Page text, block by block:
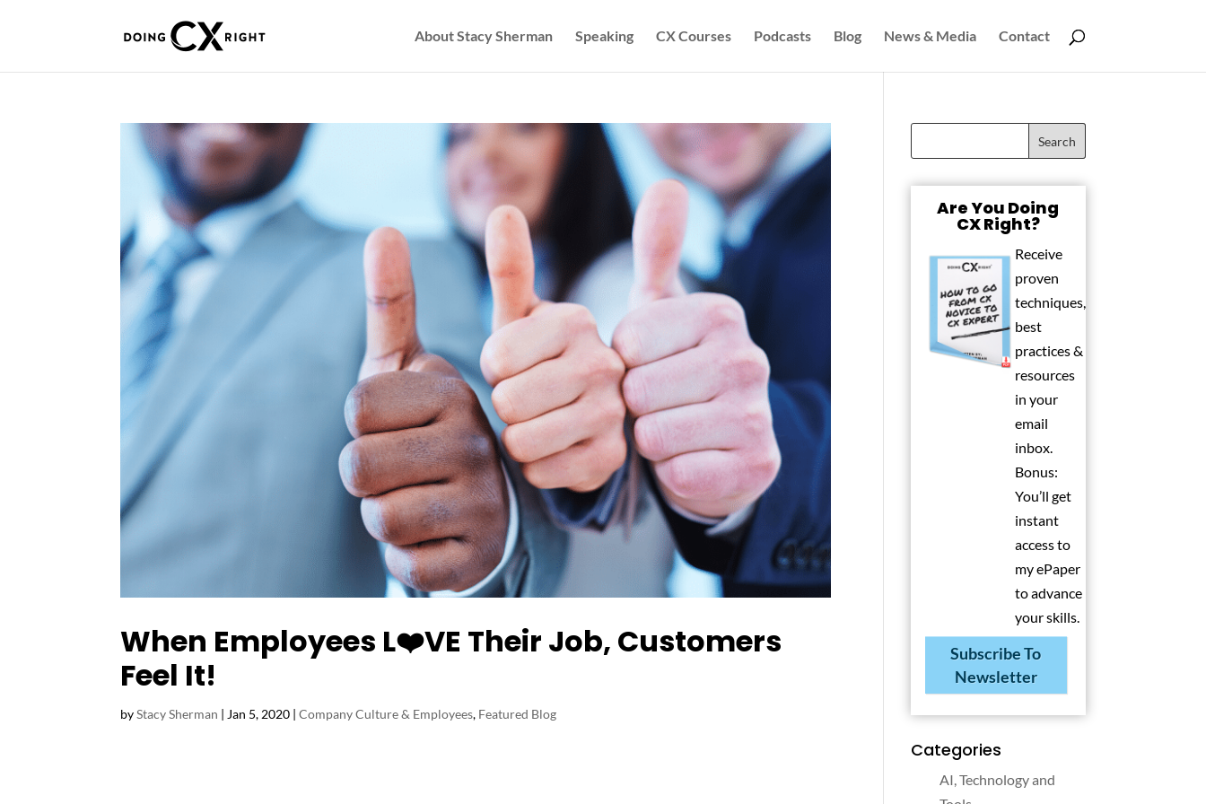
About Stacy Sherman Speaking CX Courses Podcasts Blog News & Media Contact
When Employees L❤️VE Their Job, Customers
Feel It!
byStacy Sherman |Jan 5, 2020 |Company Culture & Employees, Featured Blog
Are You Doing
CX Right?
Receive
proven
techniques,
best
practices &
resources
in your
email
inbox.
Bonus:
You’ll get
instant
access to
my ePaper
to advance
your skills.
Subscribe To
Newsletter
Categories
AI, Technology and